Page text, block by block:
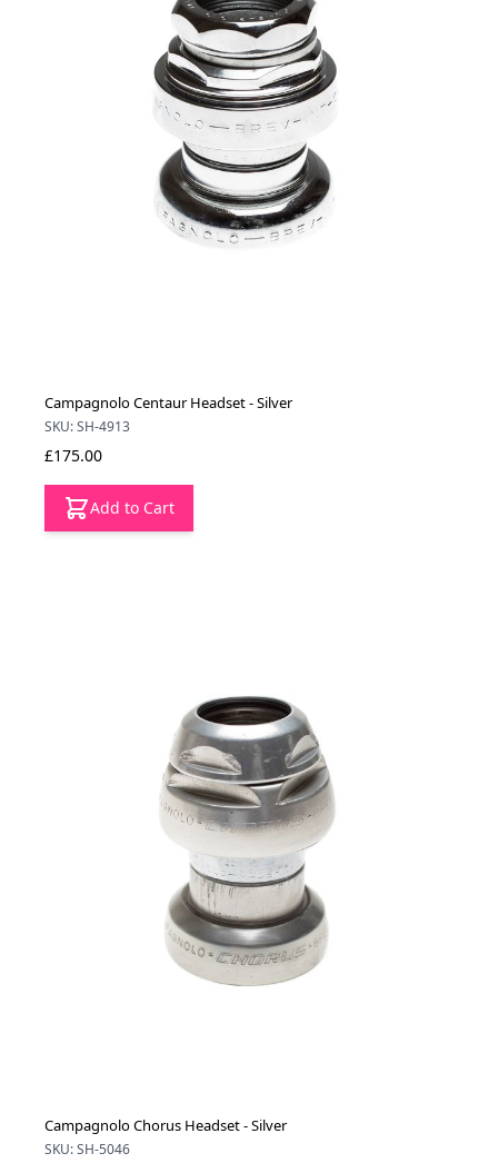
Campagnolo Centaur Headset - Silver
SKU: SH-4913
£175.00
Add to Cart
Campagnolo Chorus Headset - Silver
SKU: SH-5046